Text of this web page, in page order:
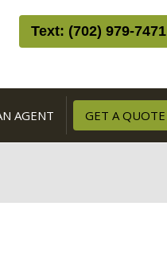
Text: (702) 979-7471
AGENT GET A QUOTE